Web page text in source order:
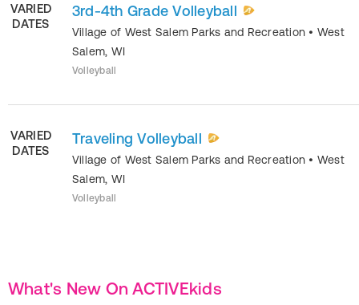
VARIED
DATES
3rd-4th Grade Volleyball
Village of West Salem Parks and Recreation • West
Salem, WI
Volleyball
VARIED
DATES
Traveling Volleyball
Village of West Salem Parks and Recreation • West
Salem, WI
Volleyball
What's New On ACTIVEkids